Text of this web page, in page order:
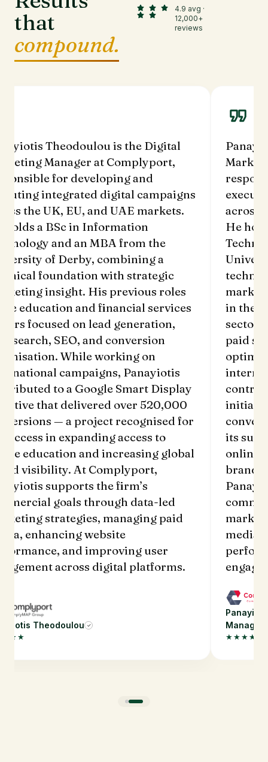
that
compound.
4.9 avg ·
12,000+
reviews
Panayiotis Theodoulou is the Digital
Marketing Manager at Complyport,
responsible for developing and
executing integrated digital campaigns
across the UK, EU, and UAE markets.
He holds a BSc in Information
Technology and an MBA from the
University of Derby, combining a
technical foundation with strategic
marketing insight. His previous roles
in the education and financial services
sectors focused on lead generation,
paid search, SEO, and conversion
optimisation. While working on
international campaigns, Panayiotis
contributed to a Google Smart Display
initiative that delivered over 520,000
conversions — a project recognised for
its success in expanding access to
online education and increasing global
brand visibility. At Complyport,
Panayiotis supports the firm’s
commercial goals through data-led
marketing strategies, managing paid
media, enhancing website
performance, and improving user
engagement across digital platforms.
Panayiotis Theodoulou Digital Marketing
Manager
★★★★★
He
in
paid
its